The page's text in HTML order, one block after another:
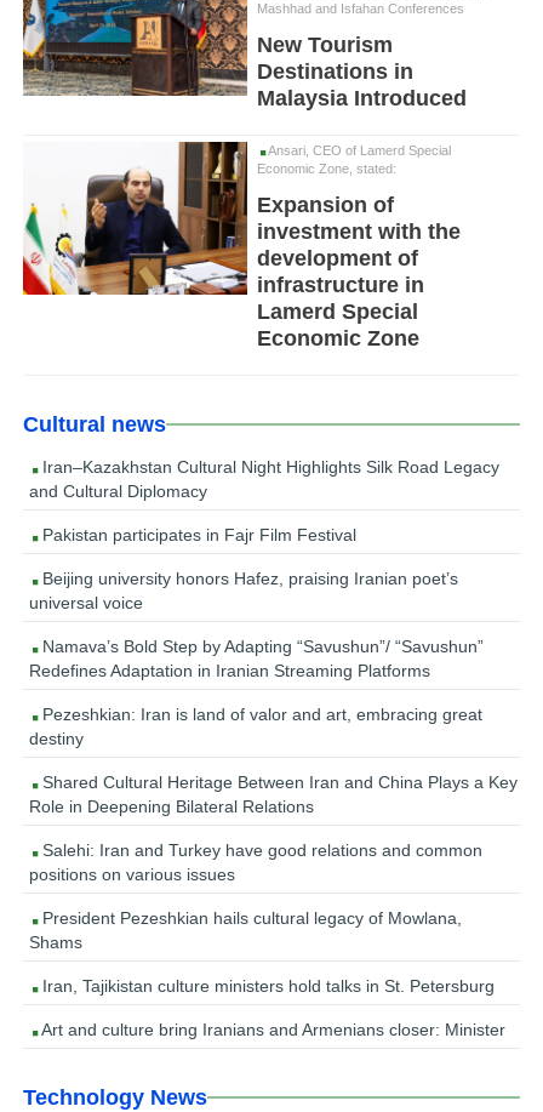
Mashhad and Isfahan Conferences
New Tourism
Destinations in
Malaysia Introduced
Ansari, CEO of Lamerd Special
Economic Zone, stated:
Expansion of
investment with the
development of
infrastructure in
Lamerd Special
Economic Zone
Cultural news
Iran–Kazakhstan Cultural Night Highlights Silk Road Legacy
and Cultural Diplomacy
Pakistan participates in Fajr Film Festival
Beijing university honors Hafez, praising Iranian poet’s
universal voice
Namava’s Bold Step by Adapting “Savushun”/ “Savushun”
Redefines Adaptation in Iranian Streaming Platforms
Pezeshkian: Iran is land of valor and art, embracing great
destiny
Shared Cultural Heritage Between Iran and China Plays a Key
Role in Deepening Bilateral Relations
Salehi: Iran and Turkey have good relations and common
positions on various issues
President Pezeshkian hails cultural legacy of Mowlana,
Shams
Iran, Tajikistan culture ministers hold talks in St. Petersburg
Art and culture bring Iranians and Armenians closer: Minister
Technology News